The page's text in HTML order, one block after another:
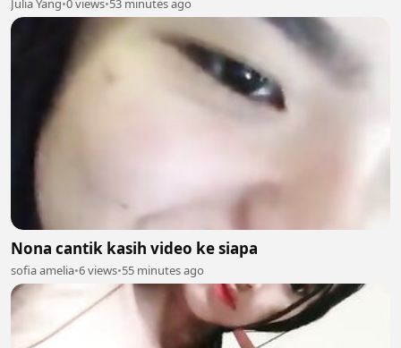
Julia Yang•0 views•53 minutes ago
Nona cantik kasih video ke siapa
sofia amelia•6 views•55 minutes ago